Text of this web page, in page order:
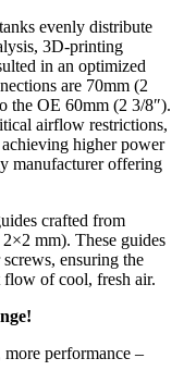
evenly distribute
3D-printing
in an optimized
are 70mm (2
the OE 60mm (2 3/8″).
airflow restrictions,
higher power
manufacturer offering
crafted from
mm). These guides
ensuring the
flow of cool, fresh air.
performance –